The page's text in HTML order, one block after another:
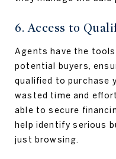
6. Access to
Agents have the
potential buyers,
qualified to purchase
wasted time and
able to secure
help identify serious
just browsing.